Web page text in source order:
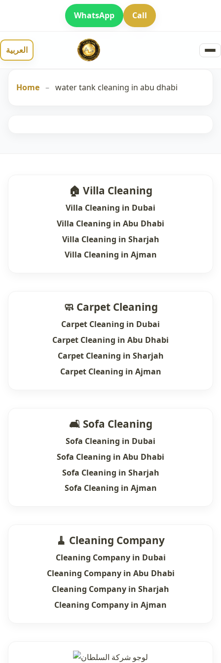
WhatsApp Call
العربية
Home – water tank cleaning in abu dhabi
🏠 Villa Cleaning
Villa Cleaning in Dubai
Villa Cleaning in Abu Dhabi
Villa Cleaning in Sharjah
Villa Cleaning in Ajman
🧼 Carpet Cleaning
Carpet Cleaning in Dubai
Carpet Cleaning in Abu Dhabi
Carpet Cleaning in Sharjah
Carpet Cleaning in Ajman
🛋 Sofa Cleaning
Sofa Cleaning in Dubai
Sofa Cleaning in Abu Dhabi
Sofa Cleaning in Sharjah
Sofa Cleaning in Ajman
🧹 Cleaning Company
Cleaning Company in Dubai
Cleaning Company in Abu Dhabi
Cleaning Company in Sharjah
Cleaning Company in Ajman